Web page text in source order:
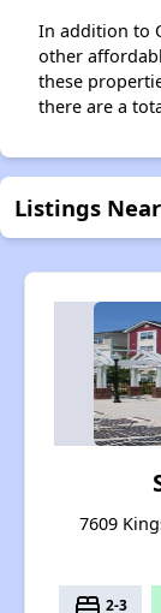
In addition to
other
these
there are a
Listings
7609
bed 2-3